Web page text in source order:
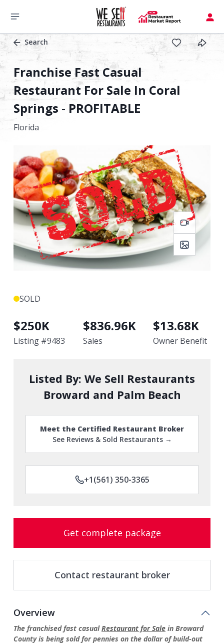
Search
Franchise Fast Casual
Restaurant For Sale In Coral
Springs - PROFITABLE
Florida
SOLD
$250K
Listing #9483
$836.96K
Sales
$13.68K
Owner Benefit
Listed By: We Sell Restaurants
Broward and Palm Beach
Meet the Certified Restaurant Broker
See Reviews & Sold Restaurants →
+1(561) 350-3365
Get complete package
Contact restaurant broker
Overview
The franchised fast casualRestaurant for Sale in Broward
County is being sold for pennies on the dollar of build-out